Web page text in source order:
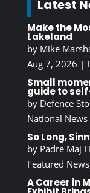
Latest
Make the
Lakeland
by Mike
Aug 7, 2026 |
Small
guide to
by Defence
National News
So Long,
by Padre Maj
Featured News
A Career in